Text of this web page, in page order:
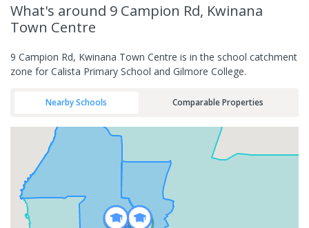
What's around 9 Campion Rd, Kwinana
Town Centre
9 Campion Rd, Kwinana Town Centre is in the school catchment
zone for Calista Primary School and Gilmore College.
Nearby Schools Comparable Properties